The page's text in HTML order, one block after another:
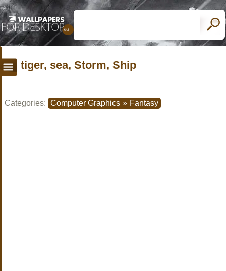
tiger, sea, Storm, Ship
Categories: Computer Graphics » Fantasy